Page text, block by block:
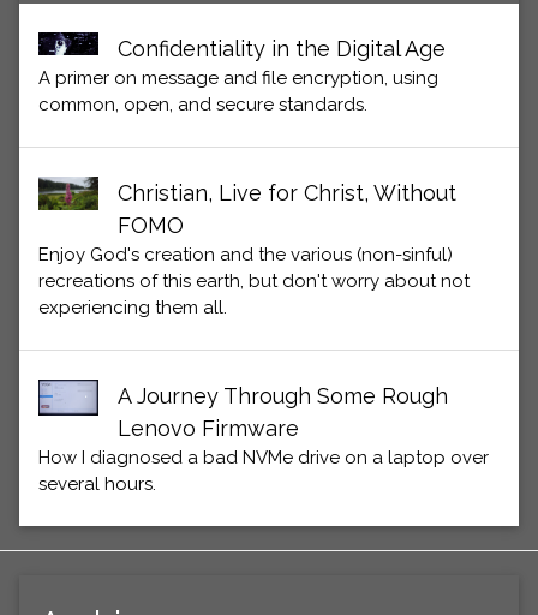
Confidentiality in the Digital Age
A primer on message and file encryption, using
common, open, and secure standards.
Christian, Live for Christ, Without
FOMO
Enjoy God's creation and the various (non-sinful)
recreations of this earth, but don't worry about not
experiencing them all.
A Journey Through Some Rough
Lenovo Firmware
How I diagnosed a bad NVMe drive on a laptop over
several hours.